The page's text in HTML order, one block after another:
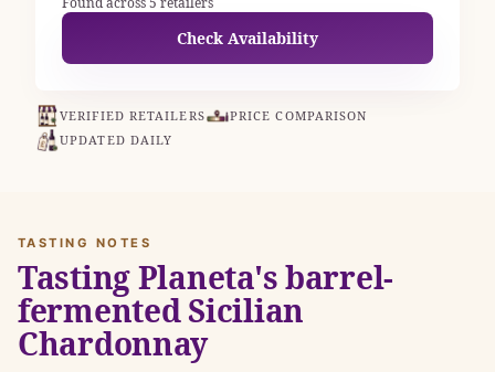
Check Availability
VERIFIED RETAILERS
PRICE COMPARISON
UPDATED DAILY
TASTING NOTES
Tasting Planeta's barrel-
fermented Sicilian
Chardonnay